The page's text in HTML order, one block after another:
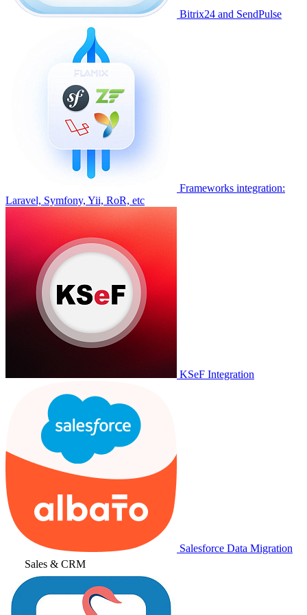
Bitrix24 and SendPulse
Frameworks integration:
Laravel, Symfony, Yii, RoR, etc
KSeF Integration
Salesforce Data Migration
Sales & CRM